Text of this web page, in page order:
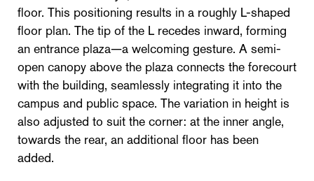
floor. This positioning results in a roughly L-shaped
floor plan. The tip of the L recedes inward, forming
an entrance plaza—a welcoming gesture. A semi-
open canopy above the plaza connects the forecourt
with the building, seamlessly integrating it into the
campus and public space. The variation in height is
also adjusted to suit the corner: at the inner angle,
towards the rear, an additional floor has been
added.